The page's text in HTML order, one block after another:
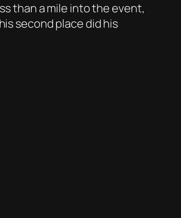
than a mile into the event,
second place did his